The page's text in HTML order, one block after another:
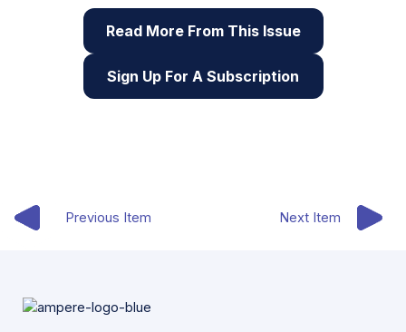
Read More From This Issue
Sign Up For A Subscription
Previous Item Next Item